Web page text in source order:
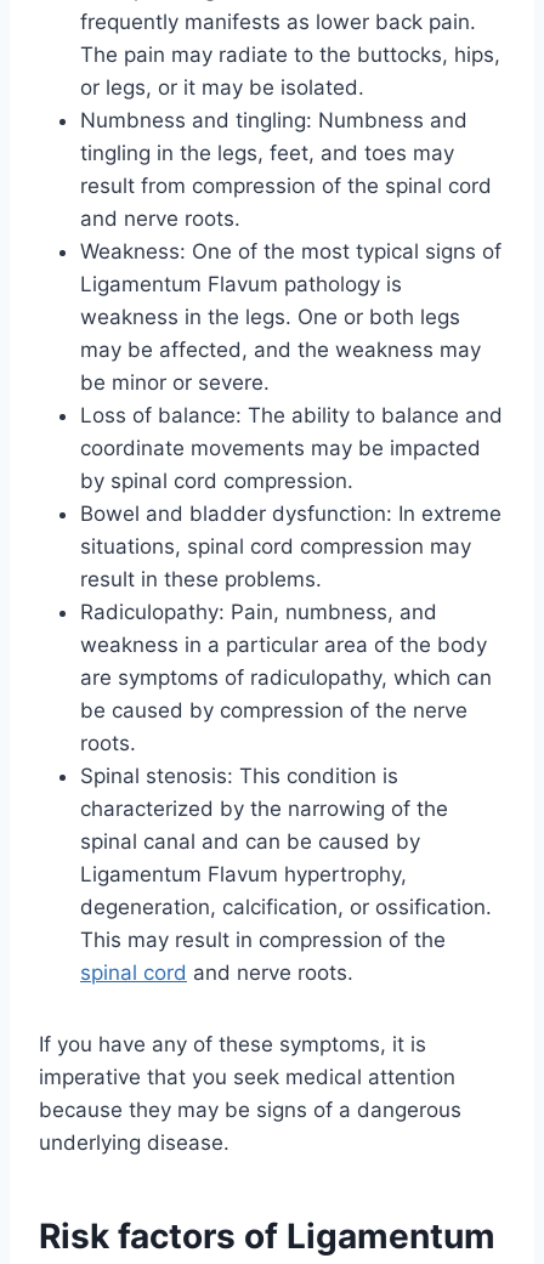
frequently manifests as lower back pain.
The pain may radiate to the buttocks, hips,
or legs, or it may be isolated.
Numbness and tingling: Numbness and
tingling in the legs, feet, and toes may
result from compression of the spinal cord
and nerve roots.
Weakness: One of the most typical signs of
Ligamentum Flavum pathology is
weakness in the legs. One or both legs
may be affected, and the weakness may
be minor or severe.
Loss of balance: The ability to balance and
coordinate movements may be impacted
by spinal cord compression.
Bowel and bladder dysfunction: In extreme
situations, spinal cord compression may
result in these problems.
Radiculopathy: Pain, numbness, and
weakness in a particular area of the body
are symptoms of radiculopathy, which can
be caused by compression of the nerve
roots.
Spinal stenosis: This condition is
characterized by the narrowing of the
spinal canal and can be caused by
Ligamentum Flavum hypertrophy,
degeneration, calcification, or ossification.
This may result in compression of the
spinal cord and nerve roots.
If you have any of these symptoms, it is
imperative that you seek medical attention
because they may be signs of a dangerous
underlying disease.
Risk factors of Ligamentum